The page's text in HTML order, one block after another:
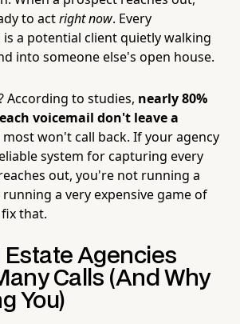
to actright now. Every
is a potential client quietly walking
into someone else's open house.
According to studies, nearly 80%
voicemail don't leave a
won't call back. If your agency
system for capturing every
out, you're not running a
a very expensive game of
that.
Estate Agencies
Calls (And Why
You)